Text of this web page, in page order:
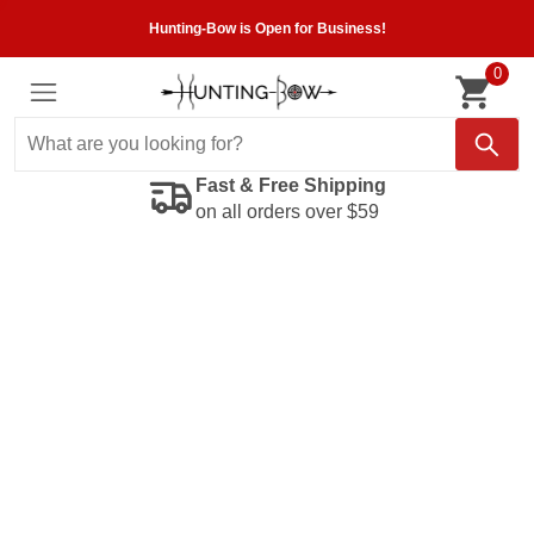
Hunting-Bow is Open for Business!
0
Fast & Free Shipping
on all orders over $59